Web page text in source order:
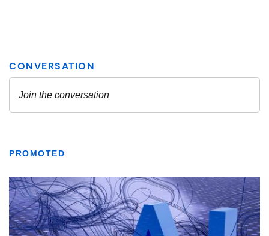
PROMOTED